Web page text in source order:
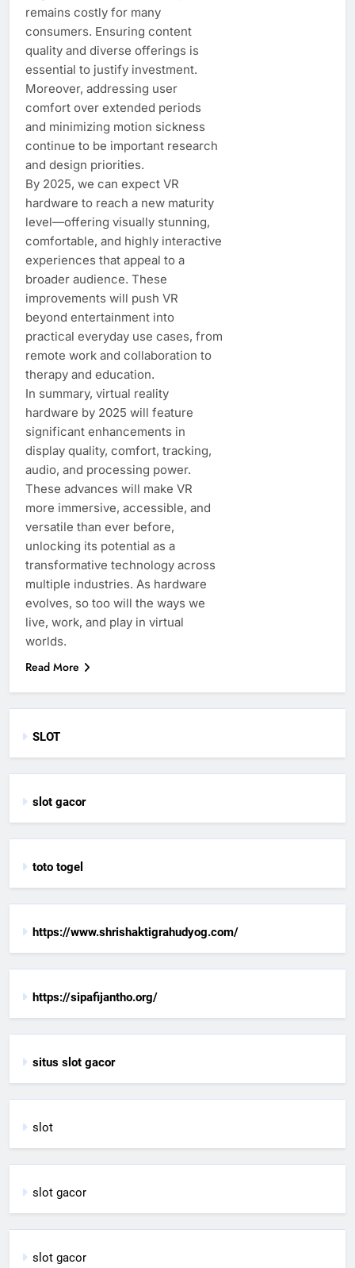
remains costly for many
consumers. Ensuring content
quality and diverse offerings is
essential to justify investment.
Moreover, addressing user
comfort over extended periods
and minimizing motion sickness
continue to be important research
and design priorities.
By 2025, we can expect VR
hardware to reach a new maturity
level—offering visually stunning,
comfortable, and highly interactive
experiences that appeal to a
broader audience. These
improvements will push VR
beyond entertainment into
practical everyday use cases, from
remote work and collaboration to
therapy and education.
In summary, virtual reality
hardware by 2025 will feature
significant enhancements in
display quality, comfort, tracking,
audio, and processing power.
These advances will make VR
more immersive, accessible, and
versatile than ever before,
unlocking its potential as a
transformative technology across
multiple industries. As hardware
evolves, so too will the ways we
live, work, and play in virtual
worlds.
Read More
SLOT
slot gacor
toto togel
https://www.shrishaktigrahudyog.com/
https://sipafijantho.org/
situs slot gacor
slot
slot gacor
slot gacor